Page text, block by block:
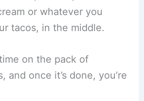
or whatever you
tacos, in the middle.
on the pack of
and once it’s done, you’re